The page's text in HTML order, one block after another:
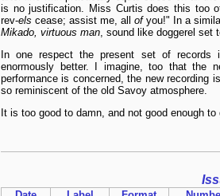
is no justification. Miss Curtis does this too
rev-els cease; assist me, allofyou!" In a
Mikado, virtuous man, sound like doggerel set
In one respect the present set of
enormously better. I imagine, too that the
performance is concerned, the new recording
so reminiscent of the old Savoy atmosphere.
It is too good to damn, and not good enough